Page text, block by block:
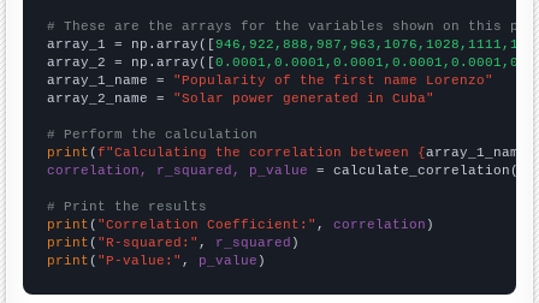
# These are the arrays for the variables shown on this
array_1 = np.array([
array_2 = np.array([
array_1_name = "Popularity of the first name Lorenzo"
array_2_name = "Solar power generated in Cuba"
# Perform the calculation
print (f"Calculating the correlation between {array_1_name
correlation, r_squared, p_value = calculate_correlation(
# Print the results
print ( "Correlation Coefficient:" , correlation
print ( "R-squared:" , r_squared
print ( "P-value:" , p_value )